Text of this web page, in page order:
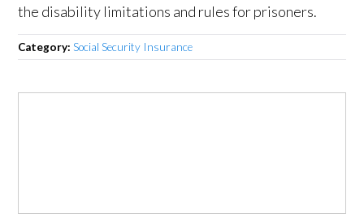
the disability limitations and rules for prisoners.
Category:Social Security Insurance